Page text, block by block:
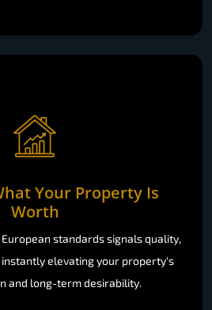
Your Property Is
Worth
standards signals quality,
elevating your property's
and long-term desirability.